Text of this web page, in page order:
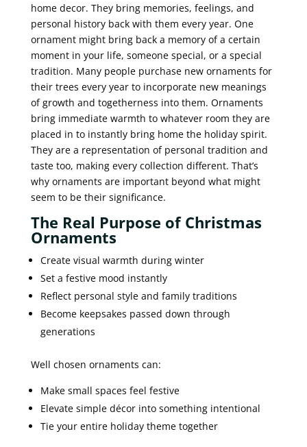
home decor. They bring memories, feelings, and
personal history back with them every year. One
ornament might bring back a memory of a certain
moment in your life, someone special, or a special
tradition. Many people purchase new ornaments for
their trees every year to incorporate new meanings
of growth and togetherness into them. Ornaments
bring immediate warmth to whatever room they are
placed in to instantly bring home the holiday spirit.
They are a representation of personal tradition and
taste too, making every collection different. That’s
why ornaments are important beyond what might
seem to be their significance.
The Real Purpose of Christmas
Ornaments
Create visual warmth during winter
Set a festive mood instantly
Reflect personal style and family traditions
Become keepsakes passed down through
generations
Well chosen ornaments can:
Make small spaces feel festive
Elevate simple décor into something intentional
Tie your entire holiday theme together